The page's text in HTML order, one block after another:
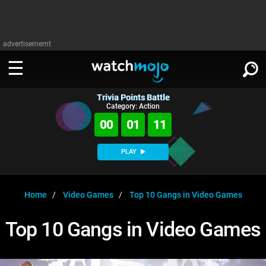
advertisememt
WATCH
Music
MsMojo
WatchMojo UK
Shows
AnticipatedExclusive!
WATCHMOJO
ASKMOJO
Channels
PLAY
DOWNLOAD APPS ∨
SIGN IN
Trivia Points Battle
Category: Action
00 01 11
PLAY
Home Video Games Top 10 Gangs in Video Games
Top 10 Gangs in Video Games